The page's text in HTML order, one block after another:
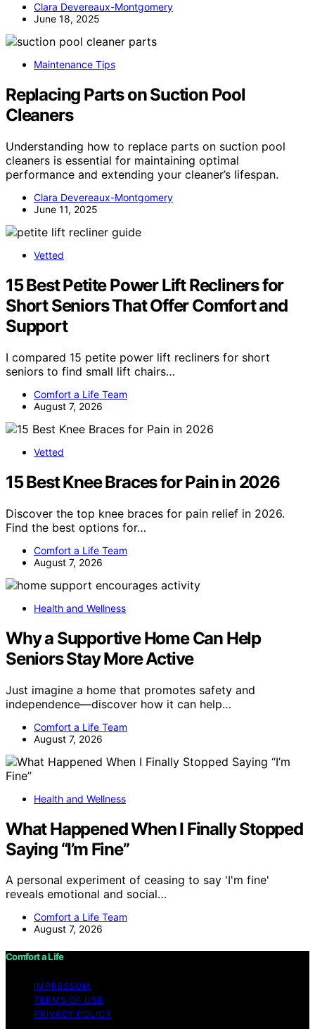
Clara Devereaux-Montgomery
June 18, 2025
Maintenance Tips
Replacing Parts on Suction Pool
Cleaners
Understanding how to replace parts on suction pool
cleaners is essential for maintaining optimal
performance and extending your cleaner’s lifespan.
Clara Devereaux-Montgomery
June 11, 2025
Vetted
15 Best Petite Power Lift Recliners for
Short Seniors That Offer Comfort and
Support
I compared 15 petite power lift recliners for short
seniors to find small lift chairs…
Comfort a Life Team
August 7, 2026
Vetted
15 Best Knee Braces for Pain in 2026
Discover the top knee braces for pain relief in 2026.
Find the best options for…
Comfort a Life Team
August 7, 2026
Health and Wellness
Why a Supportive Home Can Help
Seniors Stay More Active
Just imagine a home that promotes safety and
independence—discover how it can help…
Comfort a Life Team
August 7, 2026
Health and Wellness
What Happened When I Finally Stopped
Saying “I’m Fine”
A personal experiment of ceasing to say 'I'm fine'
reveals emotional and social…
Comfort a Life Team
August 7, 2026
Comfort a Life
IMPRESSUM
TERMS OF USE
PRIVACY POLICY